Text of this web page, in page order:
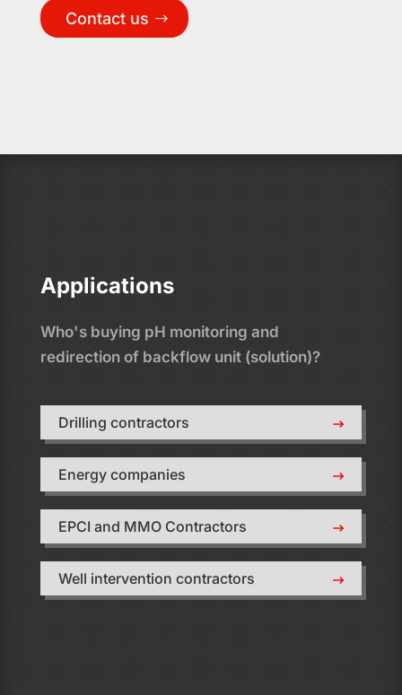
Contact us
Applications
Who's buying pH monitoring and
redirection of backflow unit (solution)?
Drilling contractors
Energy companies
EPCI and MMO Contractors
Well intervention contractors